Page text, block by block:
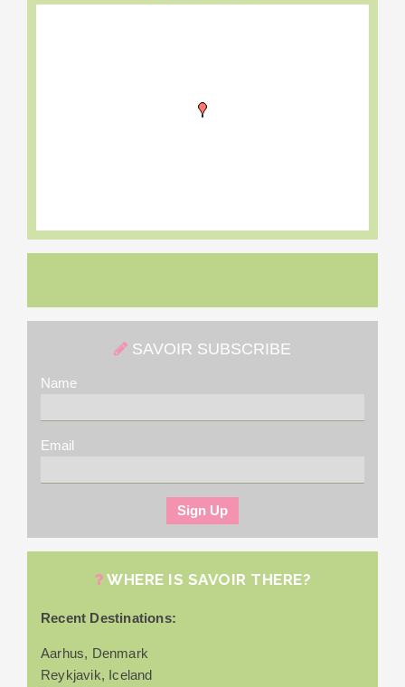
SAVOIR SUBSCRIBE
Name
Email
WHERE IS SAVOIR THERE?
Recent Destinations:
Aarhus, Denmark
Reykjavik, Iceland